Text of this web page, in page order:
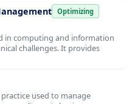
Optimizing
in computing and information
challenges. It provides
used to manage